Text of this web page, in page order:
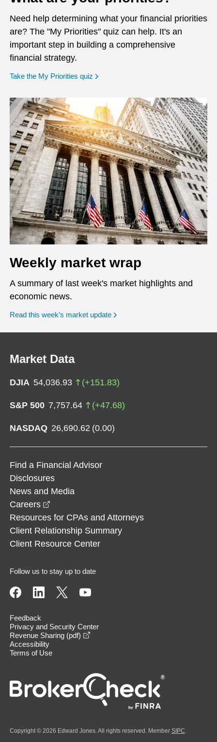
Need help determining what your financial priorities
are? The "My Priorities" quiz can help. It's an
important step in building a comprehensive
financial strategy.
Take the My Priorities quiz opens in a new window
Weekly market wrap
A summary of last week's market highlights and
economic news.
Read this week’s market update
Market Data
DJIA 54,036.93 (+151.83)
S&P 500 7,757.64 (+47.68)
NASDAQ 26,690.62 (0.00)
Find a Financial Advisor
Disclosures
News and Media
Careers
Resources for CPAs and Attorneys
Client Relationship Summary
Client Resource Center
Follow us to stay up to date
Feedback
Privacy and Security Center
Revenue Sharing (pdf)
Accessibility
Terms of Use
Copyright © 2026 Edward Jones. All rights reserved. Member SIPC